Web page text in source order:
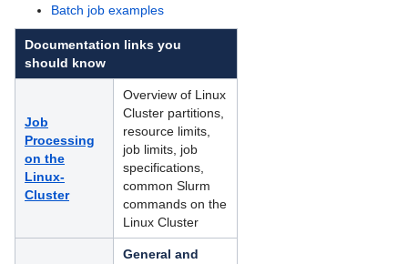
High Performance Computing
Which compute platform is right for me?
Access and Overview of HPC Systems
Attended Cluster Node Housing
Common Topics for all HPC Systems
Höchstleistungsrechner
HPC Software and Programming Support
Batch job examples
Documentation links you
should know
Job
Processing
on the
Linux-
Cluster
Overview of Linux
Cluster partitions,
resource limits,
job limits, job
specifications,
common Slurm
commands on the
Linux Cluster
General and